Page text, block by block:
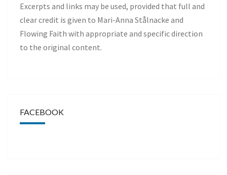
Excerpts and links may be used, provided that full and
clear credit is given to Mari-Anna Stålnacke and
Flowing Faith with appropriate and specific direction
to the original content.
FACEBOOK